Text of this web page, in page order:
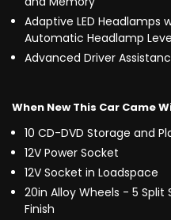
Adaptive LED Headlamps
Automatic Headlamp
Advanced Driver
When New This Car Came
10 CD-DVD Storage and
12V Power Socket
12V Socket in Loadspace
20in Alloy Wheels - 5 Split
Finish